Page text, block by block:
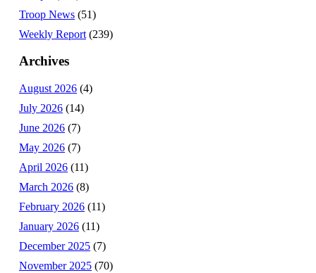
Troop News (51)
Weekly Report (239)
Archives
August 2026 (4)
July 2026 (14)
June 2026 (7)
May 2026 (7)
April 2026 (11)
March 2026 (8)
February 2026 (11)
January 2026 (11)
December 2025 (7)
November 2025 (70)